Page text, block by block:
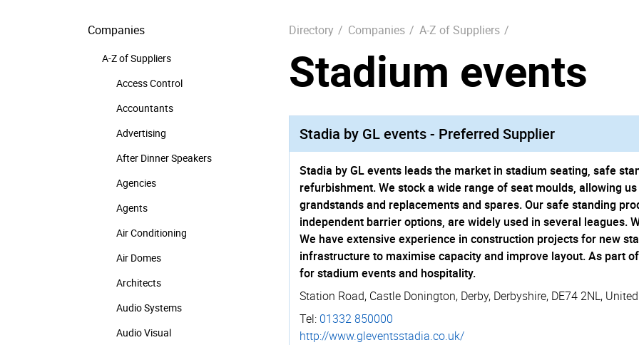
Companies
A-Z of Suppliers
Access Control
Accountants
Advertising
After Dinner Speakers
Agencies
Agents
Air Conditioning
Air Domes
Architects
Audio Systems
Audio Visual
Directory / Companies / A-Z of Suppliers /
Stadium events
Stadia by GL events - Preferred Supplier
Stadia by GL events leads the market in stadium seating, safe
refurbishment. We stock a wide range of seat moulds, allowing
grandstands and replacements and spares. Our safe standing
independent barrier options, are widely used in several leagues.
We have extensive experience in construction projects for new
infrastructure to maximise capacity and improve layout. As part
for stadium events and hospitality.
Station Road, Castle Donington, Derby, Derbyshire, DE74 2NL,
Tel: 01332 850000
http://­www.­gleventsstadia.­co.­uk/